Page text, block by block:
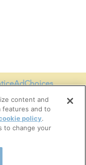
AdChoices
of UseAccessibility
Rights Reserved.
content and
features and to
policy(opens
in a
.
to change your